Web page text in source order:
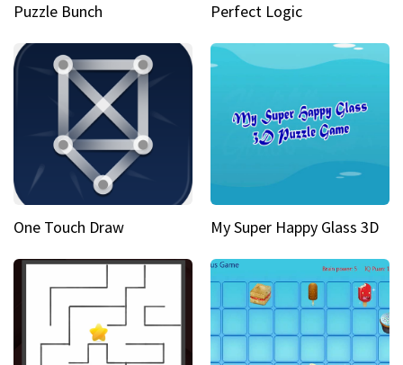
Puzzle Bunch Perfect Logic
One Touch Draw My Super Happy Glass 3D